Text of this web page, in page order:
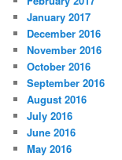
January 2017
December 2016
November 2016
October 2016
September 2016
August 2016
July 2016
June 2016
May 2016